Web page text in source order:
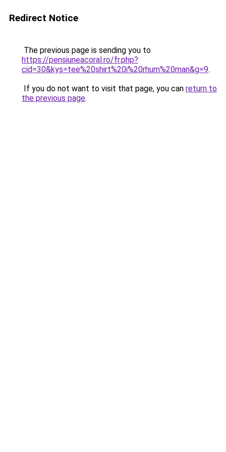
Redirect Notice
The previous page is sending you to
https://pensiuneacoral.ro/fr.php?
cid=30&kys=tee%20shirt%20i%20rhum%20man&g=9.
If you do not want to visit that page, you can return to
the previous page.